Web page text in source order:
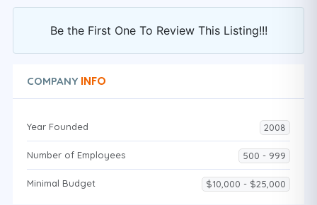
Be the First One To Review This Listing!!!
COMPANY INFO
Year Founded 2008
Number of Employees 500 - 999
Minimal Budget $10,000 - $25,000